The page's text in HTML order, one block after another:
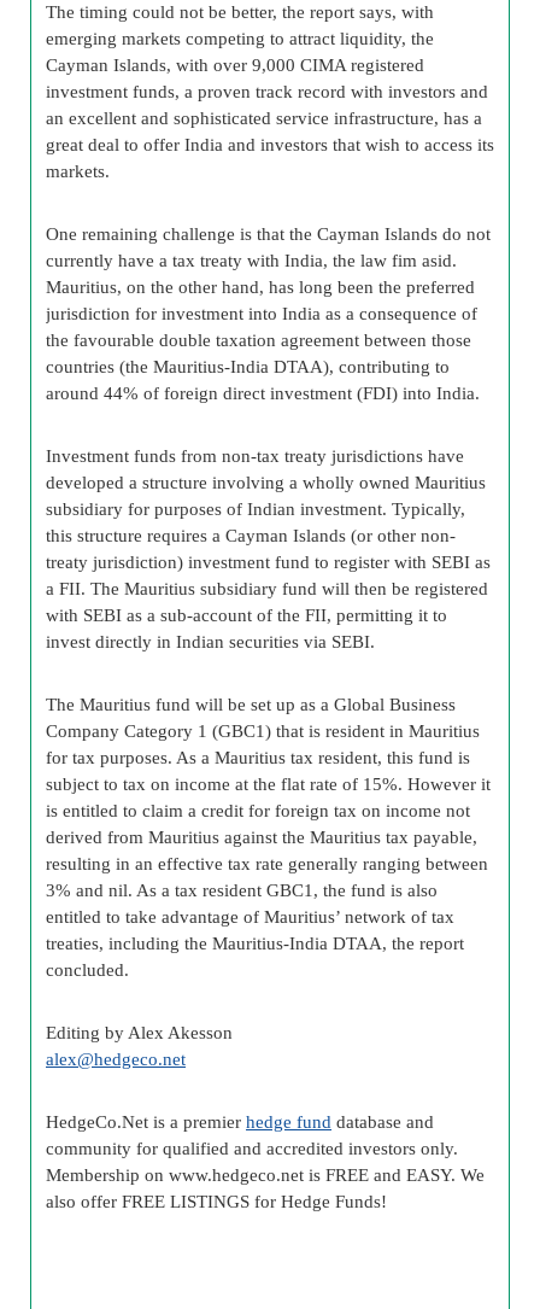
The timing could not be better, the report says, with
emerging markets competing to attract liquidity, the
Cayman Islands, with over 9,000 CIMA registered
investment funds, a proven track record with investors and
an excellent and sophisticated service infrastructure, has a
great deal to offer India and investors that wish to access its
markets.
One remaining challenge is that the Cayman Islands do not
currently have a tax treaty with India, the law fim asid.
Mauritius, on the other hand, has long been the preferred
jurisdiction for investment into India as a consequence of
the favourable double taxation agreement between those
countries (the Mauritius-India DTAA), contributing to
around 44% of foreign direct investment (FDI) into India.
Investment funds from non-tax treaty jurisdictions have
developed a structure involving a wholly owned Mauritius
subsidiary for purposes of Indian investment. Typically,
this structure requires a Cayman Islands (or other non-
treaty jurisdiction) investment fund to register with SEBI as
a FII. The Mauritius subsidiary fund will then be registered
with SEBI as a sub-account of the FII, permitting it to
invest directly in Indian securities via SEBI.
The Mauritius fund will be set up as a Global Business
Company Category 1 (GBC1) that is resident in Mauritius
for tax purposes. As a Mauritius tax resident, this fund is
subject to tax on income at the flat rate of 15%. However it
is entitled to claim a credit for foreign tax on income not
derived from Mauritius against the Mauritius tax payable,
resulting in an effective tax rate generally ranging between
3% and nil. As a tax resident GBC1, the fund is also
entitled to take advantage of Mauritius’ network of tax
treaties, including the Mauritius-India DTAA, the report
concluded.
Editing by Alex Akesson
alex@hedgeco.net
HedgeCo.Net is a premier hedge fund database and
community for qualified and accredited investors only.
Membership on www.hedgeco.net is FREE and EASY. We
also offer FREE LISTINGS for Hedge Funds!